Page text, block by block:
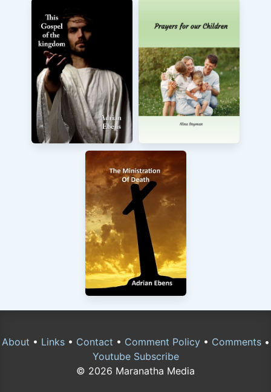
About • Links• Contact • Comment Policy• Comments•
Youtube Subscribe
© 2026 Maranatha Media